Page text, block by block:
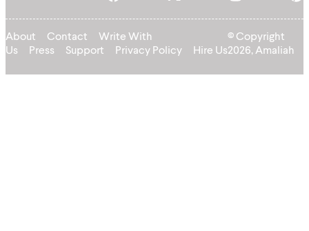
About Contact
Write With
Us
Press Support Privacy Policy Hire Us
© Copyright
2026, Amaliah